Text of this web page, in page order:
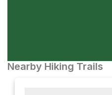
Nearby Hiking Trails